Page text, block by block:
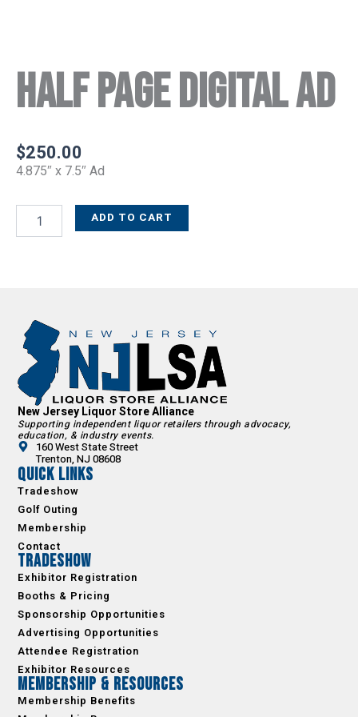
Half Page Digital Ad
$250.00
4.875″ x 7.5″ Ad
ADD TO CART
New Jersey Liquor Store Alliance
Supporting independent liquor retailers through advocacy,
education, & industry events.
160 West State Street
Trenton, NJ 08608
Quick Links
Tradeshow
Golf Outing
Membership
Contact
Tradeshow
Exhibitor Registration
Booths & Pricing
Sponsorship Opportunities
Advertising Opportunities
Attendee Registration
Exhibitor Resources
Membership & Resources
Membership Benefits